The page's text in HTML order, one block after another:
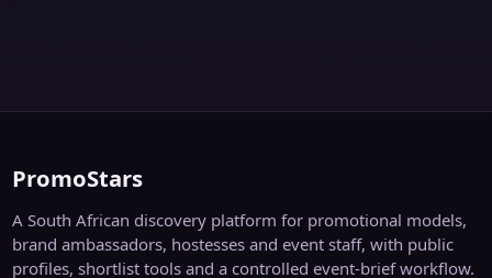
PromoStars
A South African discovery platform for promotional models,
brand ambassadors, hostesses and event staff, with public
profiles, shortlist tools and a controlled event-brief workflow.